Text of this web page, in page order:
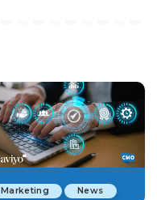
Marketing News